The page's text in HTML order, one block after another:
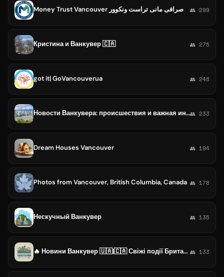
Money Trust Vancouver صرافی مانی تراست ونکوور 👥 299
Кристина и Ванкувер 🇨🇦 👥 275
got it| GoVancouverua 👥 248
Новости Ванкувера: происшествия и важная информация👥 233
Dream Houses Vancouver 👥 194
Photos from Vancouver, British Columbia, Canada 👥 178
Нескучный Ванкувер 👥 135
🔥 Новини Ванкувер 🇺🇦|🇨🇦 Свіжі події Британська Колумбія | Імміграція Канада 👥 133